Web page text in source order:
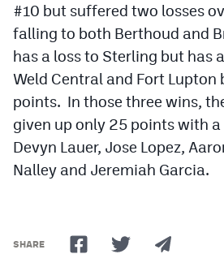
#10 but suffered two losses
falling to both Berthoud and
has a loss to Sterling but has
Weld Central and Fort Lupton
points. In those three wins,
given up only 25 points with a
Devyn Lauer, Jose Lopez,
Nalley and Jeremiah Garcia.
SHARE